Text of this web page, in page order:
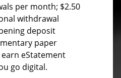
per month; $2.50
withdrawal
deposit
paper
eStatement
go digital.